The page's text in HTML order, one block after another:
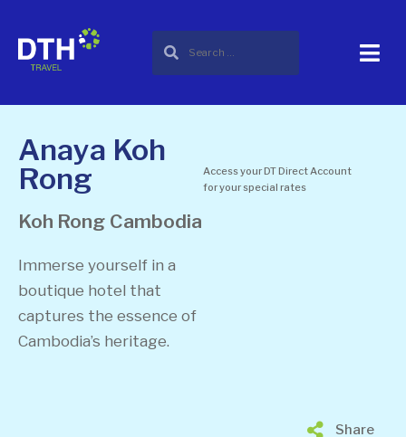
Anaya Koh
Rong
Koh Rong Cambodia
Immerse yourself in a
boutique hotel that
captures the essence of
Cambodia’s heritage.
Access your DT Direct Account
for your special rates
Share